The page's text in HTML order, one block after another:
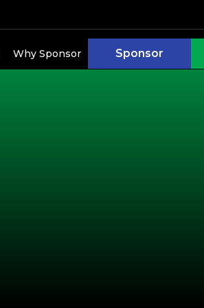
Why Sponsor Sponsor